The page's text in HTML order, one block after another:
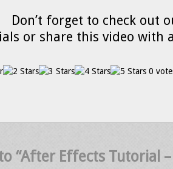
Don’t forget to check out
or share this video with
0
“After Effects Tutorial